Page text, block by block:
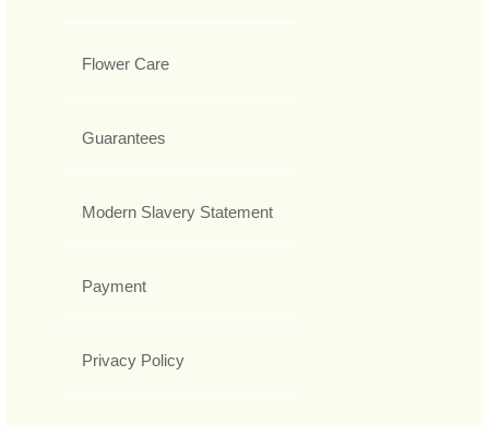
Flower Care
Guarantees
Modern Slavery Statement
Payment
Privacy Policy